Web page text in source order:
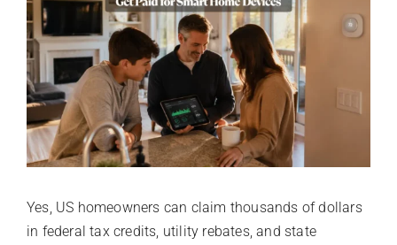
Yes, US homeowners can claim thousands of dollars
in federal tax credits, utility rebates, and state